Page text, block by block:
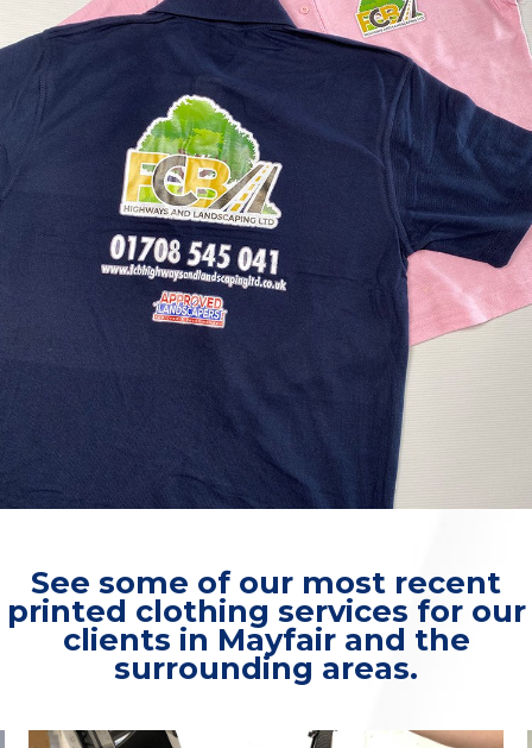
See some of our most recent
printed clothing services for our
clients in Mayfair and the
surrounding areas.